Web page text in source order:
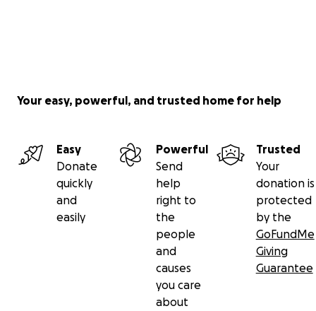
Your easy, powerful, and trusted home for help
Easy
Donate
quickly
and
easily
Powerful
Send
help
right to
the
people
and
causes
you care
about
Trusted
Your
donation is
protected
by the
GoFundMe
Giving
Guarantee